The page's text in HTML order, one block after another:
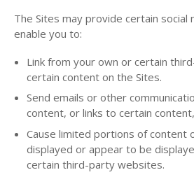
The Sites may provide certain
enable you to:
Link from your own or certain
certain content on the Sites.
Send emails or other
content, or links to certain
Cause limited portions of content
displayed or appear to be
certain third-party websites.